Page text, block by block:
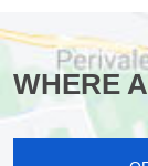
WHERE